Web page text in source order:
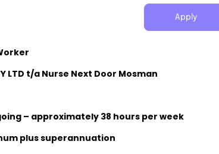
Apply
LTD t/a Nurse Next Door Mosman
– approximately 38 hours per week
plus superannuation